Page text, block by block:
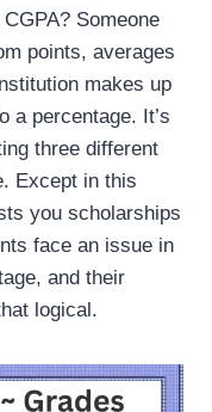
Someone
points, averages
makes up
a percentage. It’s
three different
Except in this
you scholarships
face an issue in
and their
logical.